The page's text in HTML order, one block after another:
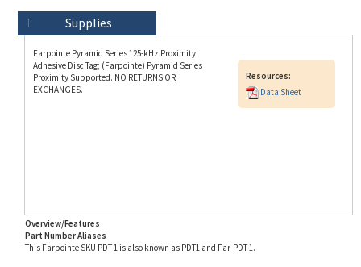
Farpointe Pyramid Series 125-kHz Proximity
Adhesive Disc Tag; (Farpointe) Pyramid Series
EXCHANGES.
Data Sheet
This Farpointe SKU PDT-1 is also known as PDT1 and Far-PDT-1.